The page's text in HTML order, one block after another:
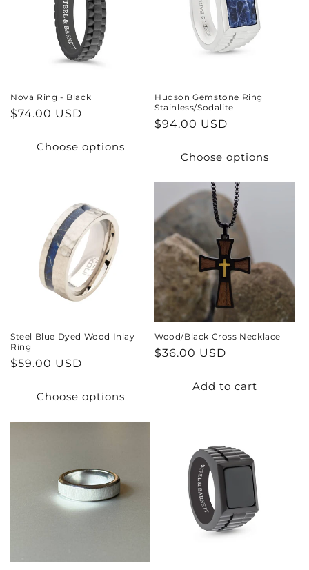
Nova Ring - Black
Regular
$74.00 USD
Choose options
Hudson Gemstone Ring
Stainless/Sodalite
Regular
$94.00 USD
Choose options
Steel Blue Dyed Wood Inlay
Ring
Regular
$59.00 USD
Choose options
Wood/Black Cross Necklace
Regular
$36.00 USD
Add to cart